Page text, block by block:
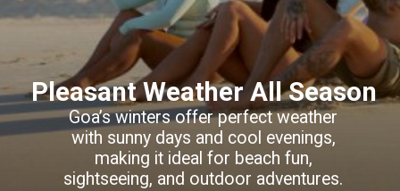
Pleasant Weather All Season
Goa’s winters offer perfect weather
with sunny days and cool evenings,
making it ideal for beach fun,
sightseeing, and outdoor adventures.